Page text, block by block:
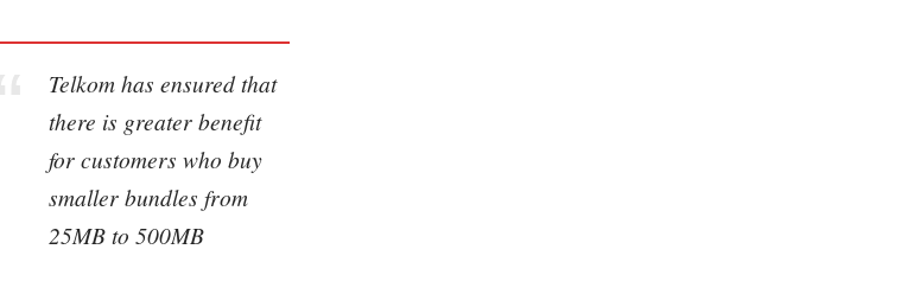
Telkom has ensured that
there is greater benefit
for customers who buy
smaller bundles from
25MB to 500MB